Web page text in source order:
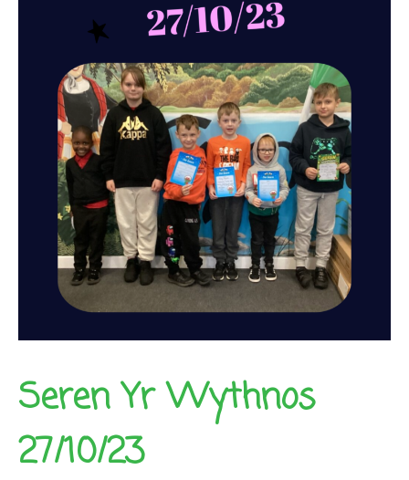
Seren Yr Wythnos
27/10/23